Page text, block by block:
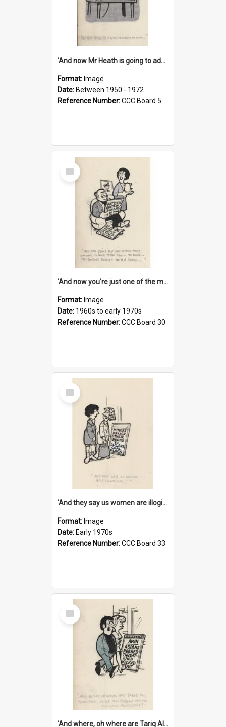
'And now Mr Heath is going to address the nation'
Format: Image
Date: Between 1950 - 1972
Reference Number:CCC Board 5
Select
Item
'And now you're just one of the many who owe so much to the few - the Bank - the Building Society - the H.P. People...'
Format: Image
Date: 1960s to early 1970s
Reference Number:CCC Board 30
Select
Item
'And they say us women are illogical!'
Format: Image
Date: Early 1970s
Reference Number:CCC Board 33
Select
Item
'And where, oh where are Tariq Ali, Peter Hain, Uncle Tom Cobley and all our little protesters!'